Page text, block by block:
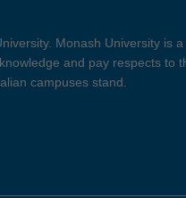
Monash University is
and pay respects to
campuses stand.